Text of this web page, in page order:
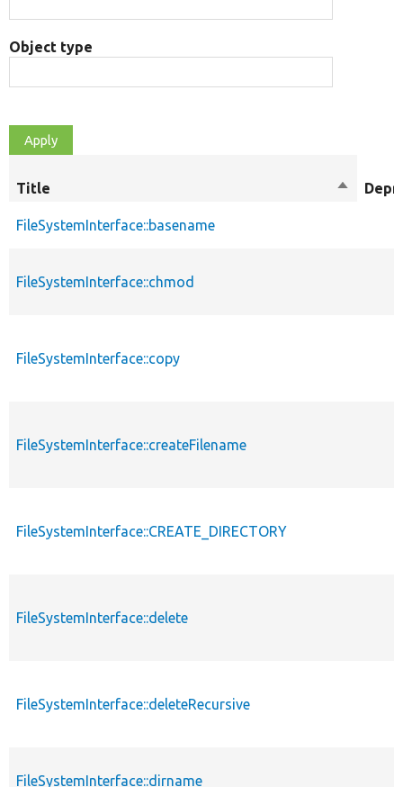
Object type
Title
Sort
FileSystemInterface::basename
FileSystemInterface::chmod
FileSystemInterface::copy
FileSystemInterface::createFilename
FileSystemInterface::CREATE_DIRECTORY
FileSystemInterface::delete
FileSystemInterface::deleteRecursive
FileSystemInterface::dirname